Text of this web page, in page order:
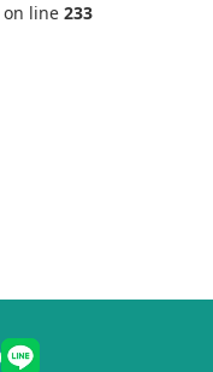
on line 233